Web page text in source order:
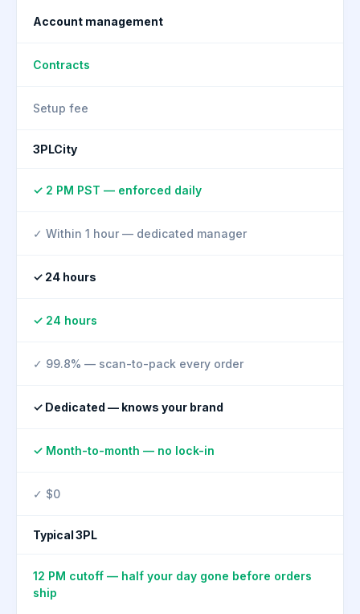
Account management
Contracts
Setup fee
3PLCity
✓ 2 PM PST — enforced daily
✓ Within 1 hour — dedicated manager
✓ 24 hours
✓ 24 hours
✓ 99.8% — scan-to-pack every order
✓ Dedicated — knows your brand
✓ Month-to-month — no lock-in
✓ $0
Typical 3PL
12 PM cutoff — half your day gone before orders
ship